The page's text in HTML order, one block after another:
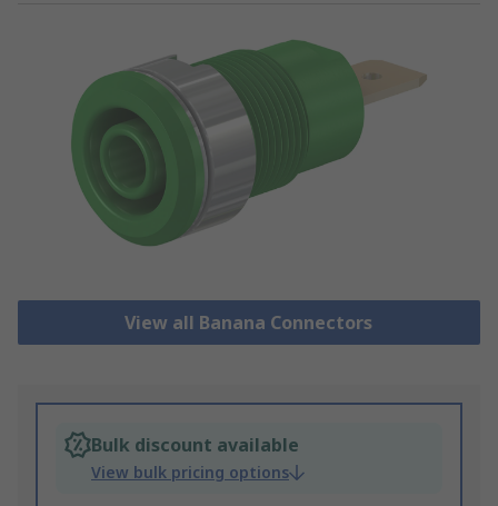
View all Banana Connectors
Bulk discount available
View bulk pricing options